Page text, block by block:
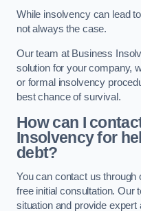
While insolvency can lead
not always the case.
Our team at Business
solution for your company,
or formal insolvency
best chance of survival.
How can I
Insolvency for
debt?
You can contact us through
free initial consultation. Our
situation and provide